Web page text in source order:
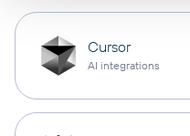
Cursor
AI integrations